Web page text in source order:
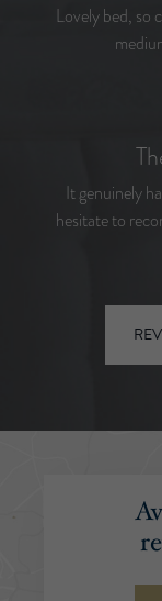
Lovely bed, so
It genuinely
hesitate to